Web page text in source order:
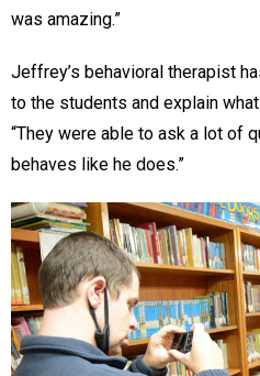
was amazing.”
Jeffrey’s behavioral therapist
to the students and explain
“They were able to ask a lot of
behaves like he does.”